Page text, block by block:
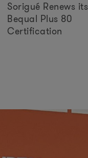
Sorigué Renews its
Bequal Plus 80
Certification